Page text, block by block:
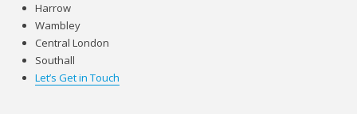
Harrow
Wambley
Central London
Southall
Let’s Get in Touch